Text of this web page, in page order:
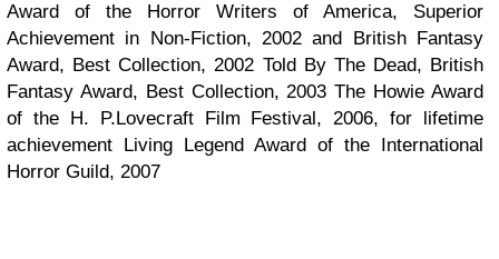
Award of the Horror Writers of America, Superior
Achievement in Non-Fiction, 2002 and British Fantasy
Award, Best Collection, 2002 Told By The Dead, British
Fantasy Award, Best Collection, 2003 The Howie Award
of the H. P.Lovecraft Film Festival, 2006, for lifetime
achievement Living Legend Award of the International
Horror Guild, 2007